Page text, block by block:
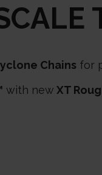
Chains for
with newXT